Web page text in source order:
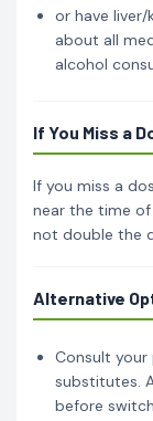
or have
about all
alcohol
If You Miss a
If you miss a
near the time
not double the
Alternative
Consult
substitutes.
before